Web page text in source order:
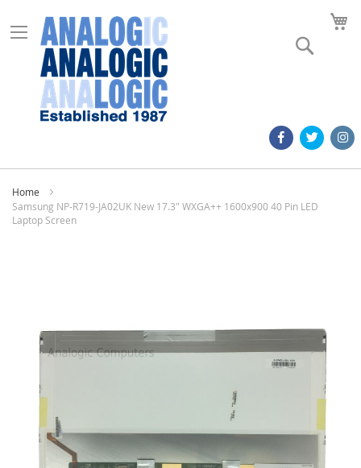
Home
Samsung NP-R719-JA02UK New 17.3" WXGA++ 1600x900 40 Pin LED
Laptop Screen
images